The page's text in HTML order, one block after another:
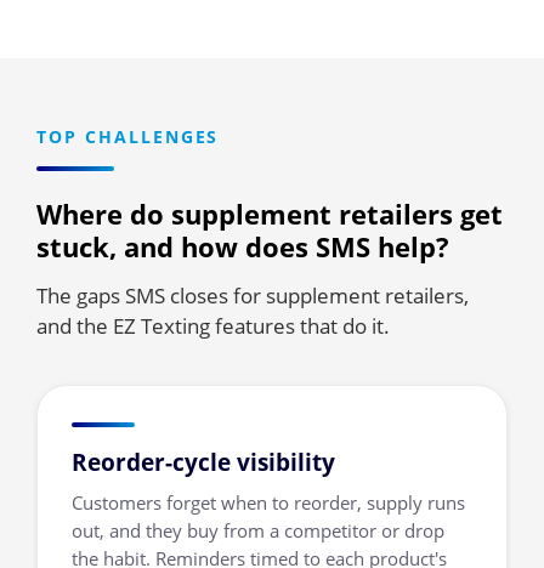
TOP CHALLENGES
Where do supplement retailers get
stuck, and how does SMS help?
The gaps SMS closes for supplement retailers,
and the EZ Texting features that do it.
Reorder-cycle visibility
Customers forget when to reorder, supply runs
out, and they buy from a competitor or drop
the habit. Reminders timed to each product's